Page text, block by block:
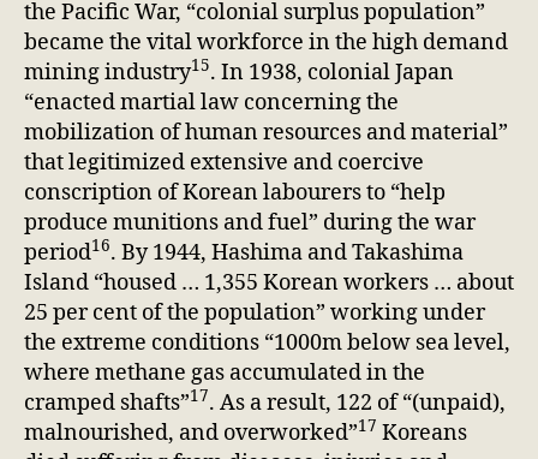
the Pacific War, “colonial surplus population”
became the vital workforce in the high demand
mining industry15. In 1938, colonial Japan
“enacted martial law concerning the
mobilization of human resources and material”
that legitimized extensive and coercive
conscription of Korean labourers to “help
produce munitions and fuel” during the war
period16. By 1944, Hashima and Takashima
Island “housed … 1,355 Korean workers … about
25 per cent of the population” working under
the extreme conditions “1000m below sea level,
where methane gas accumulated in the
cramped shafts”17. As a result, 122 of “(unpaid),
malnourished, and overworked”17 Koreans